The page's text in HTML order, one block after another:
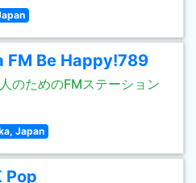
FM Be Happy!789
のためのFMステーション
Japan
Pop